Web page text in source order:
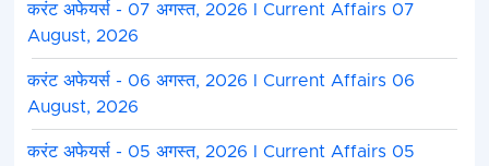
करंट अफेयर्स - 07 अगस्त, 2026 I Current Affairs 07
August, 2026
करंट अफेयर्स - 06 अगस्त, 2026 I Current Affairs 06
August, 2026
करंट अफेयर्स - 05 अगस्त, 2026 I Current Affairs 05